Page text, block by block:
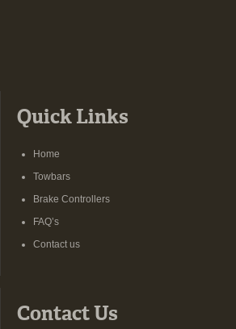
Quick Links
Home
Towbars
Brake Controllers
FAQ’s
Contact us
Contact Us